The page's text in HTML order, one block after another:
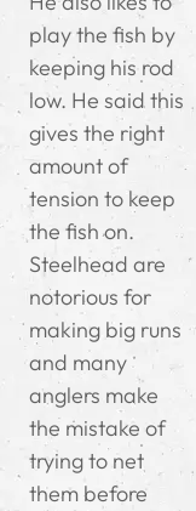
play the fish by
keeping his rod
low. He said this
gives the right
amount of
tension to keep
the fish on.
Steelhead are
notorious for
making big runs
and many
anglers make
the mistake of
trying to net
them before